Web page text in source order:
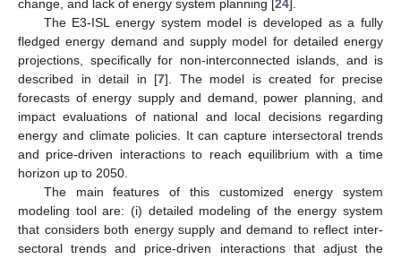
change, and lack of energy system planning [24].
The E3-ISL energy system model is developed as a fully
fledged energy demand and supply model for detailed energy
projections, specifically for non-interconnected islands, and is
described in detail in [7]. The model is created for precise
forecasts of energy supply and demand, power planning, and
impact evaluations of national and local decisions regarding
energy and climate policies. It can capture intersectoral trends
and price-driven interactions to reach equilibrium with a time
horizon up to 2050.
The main features of this customized energy system
modeling tool are: (i) detailed modeling of the energy system
that considers both energy supply and demand to reflect inter-
sectoral trends and price-driven interactions that adjust the